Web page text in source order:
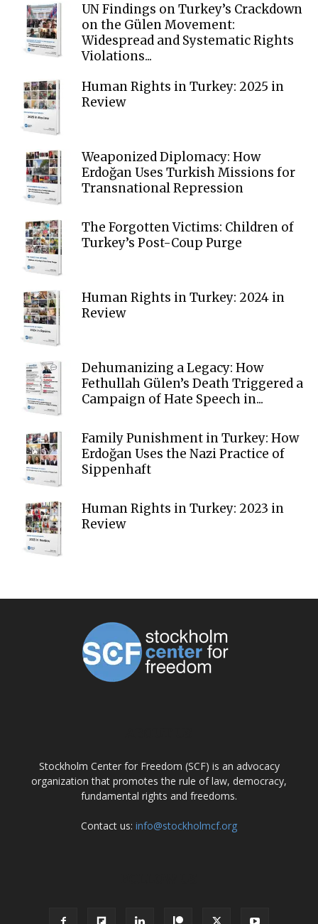
UN Findings on Turkey’s Crackdown
on the Gülen Movement:
Widespread and Systematic Rights
Violations...
Human Rights in Turkey: 2025 in
Review
Weaponized Diplomacy: How
Erdoğan Uses Turkish Missions for
Transnational Repression
The Forgotten Victims: Children of
Turkey’s Post-Coup Purge
Human Rights in Turkey: 2024 in
Review
Dehumanizing a Legacy: How
Fethullah Gülen’s Death Triggered a
Campaign of Hate Speech in...
Family Punishment in Turkey: How
Erdoğan Uses the Nazi Practice of
Sippenhaft
Human Rights in Turkey: 2023 in
Review
Stockholm Center for Freedom (SCF) is an advocacy
organization that promotes the rule of law, democracy,
fundamental rights and freedoms.
Contact us: info@stockholmcf.org